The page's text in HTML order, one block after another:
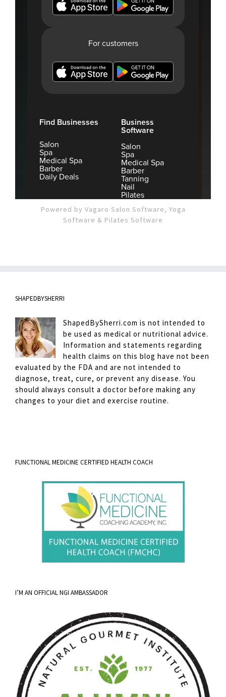
Powered by Vagaro Salon Software, Yoga
Software & Pilates Software
SHAPEDBYSHERRI
ShapedBySherri.com is not intended to
be used as medical or nutritional advice.
Information and statements regarding
health claims on this blog have not been
evaluated by the FDA and are not intended to
diagnose, treat, cure, or prevent any disease. You
should always consult a doctor before making any
changes to your diet and exercise routine.
FUNCTIONAL MEDICINE CERTIFIED HEALTH COACH
I’M AN OFFICIAL NGI AMBASSADOR